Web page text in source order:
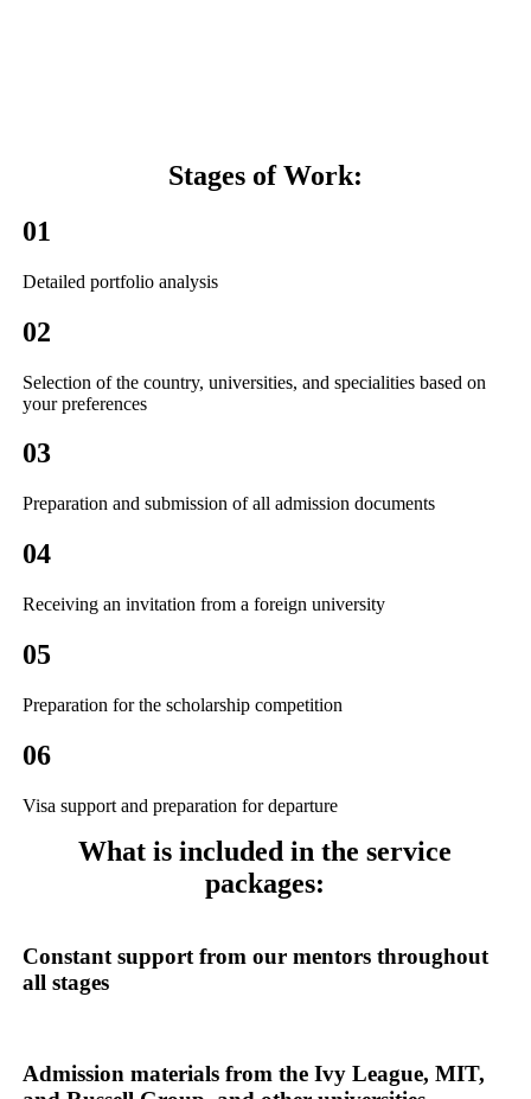
Stages ofWork:
01
Detailed portfolio analysis
02
Selection of the country, universities, and specialities based on
your preferences
03
Preparation and submission of all admission documents
04
Receiving an invitation from a foreign university
05
Preparation for the scholarship competition
06
Visa support and preparation for departure
What is included in the service
packages:
Constant support from our mentors throughout
all stages
Admission materials from the Ivy League, MIT,